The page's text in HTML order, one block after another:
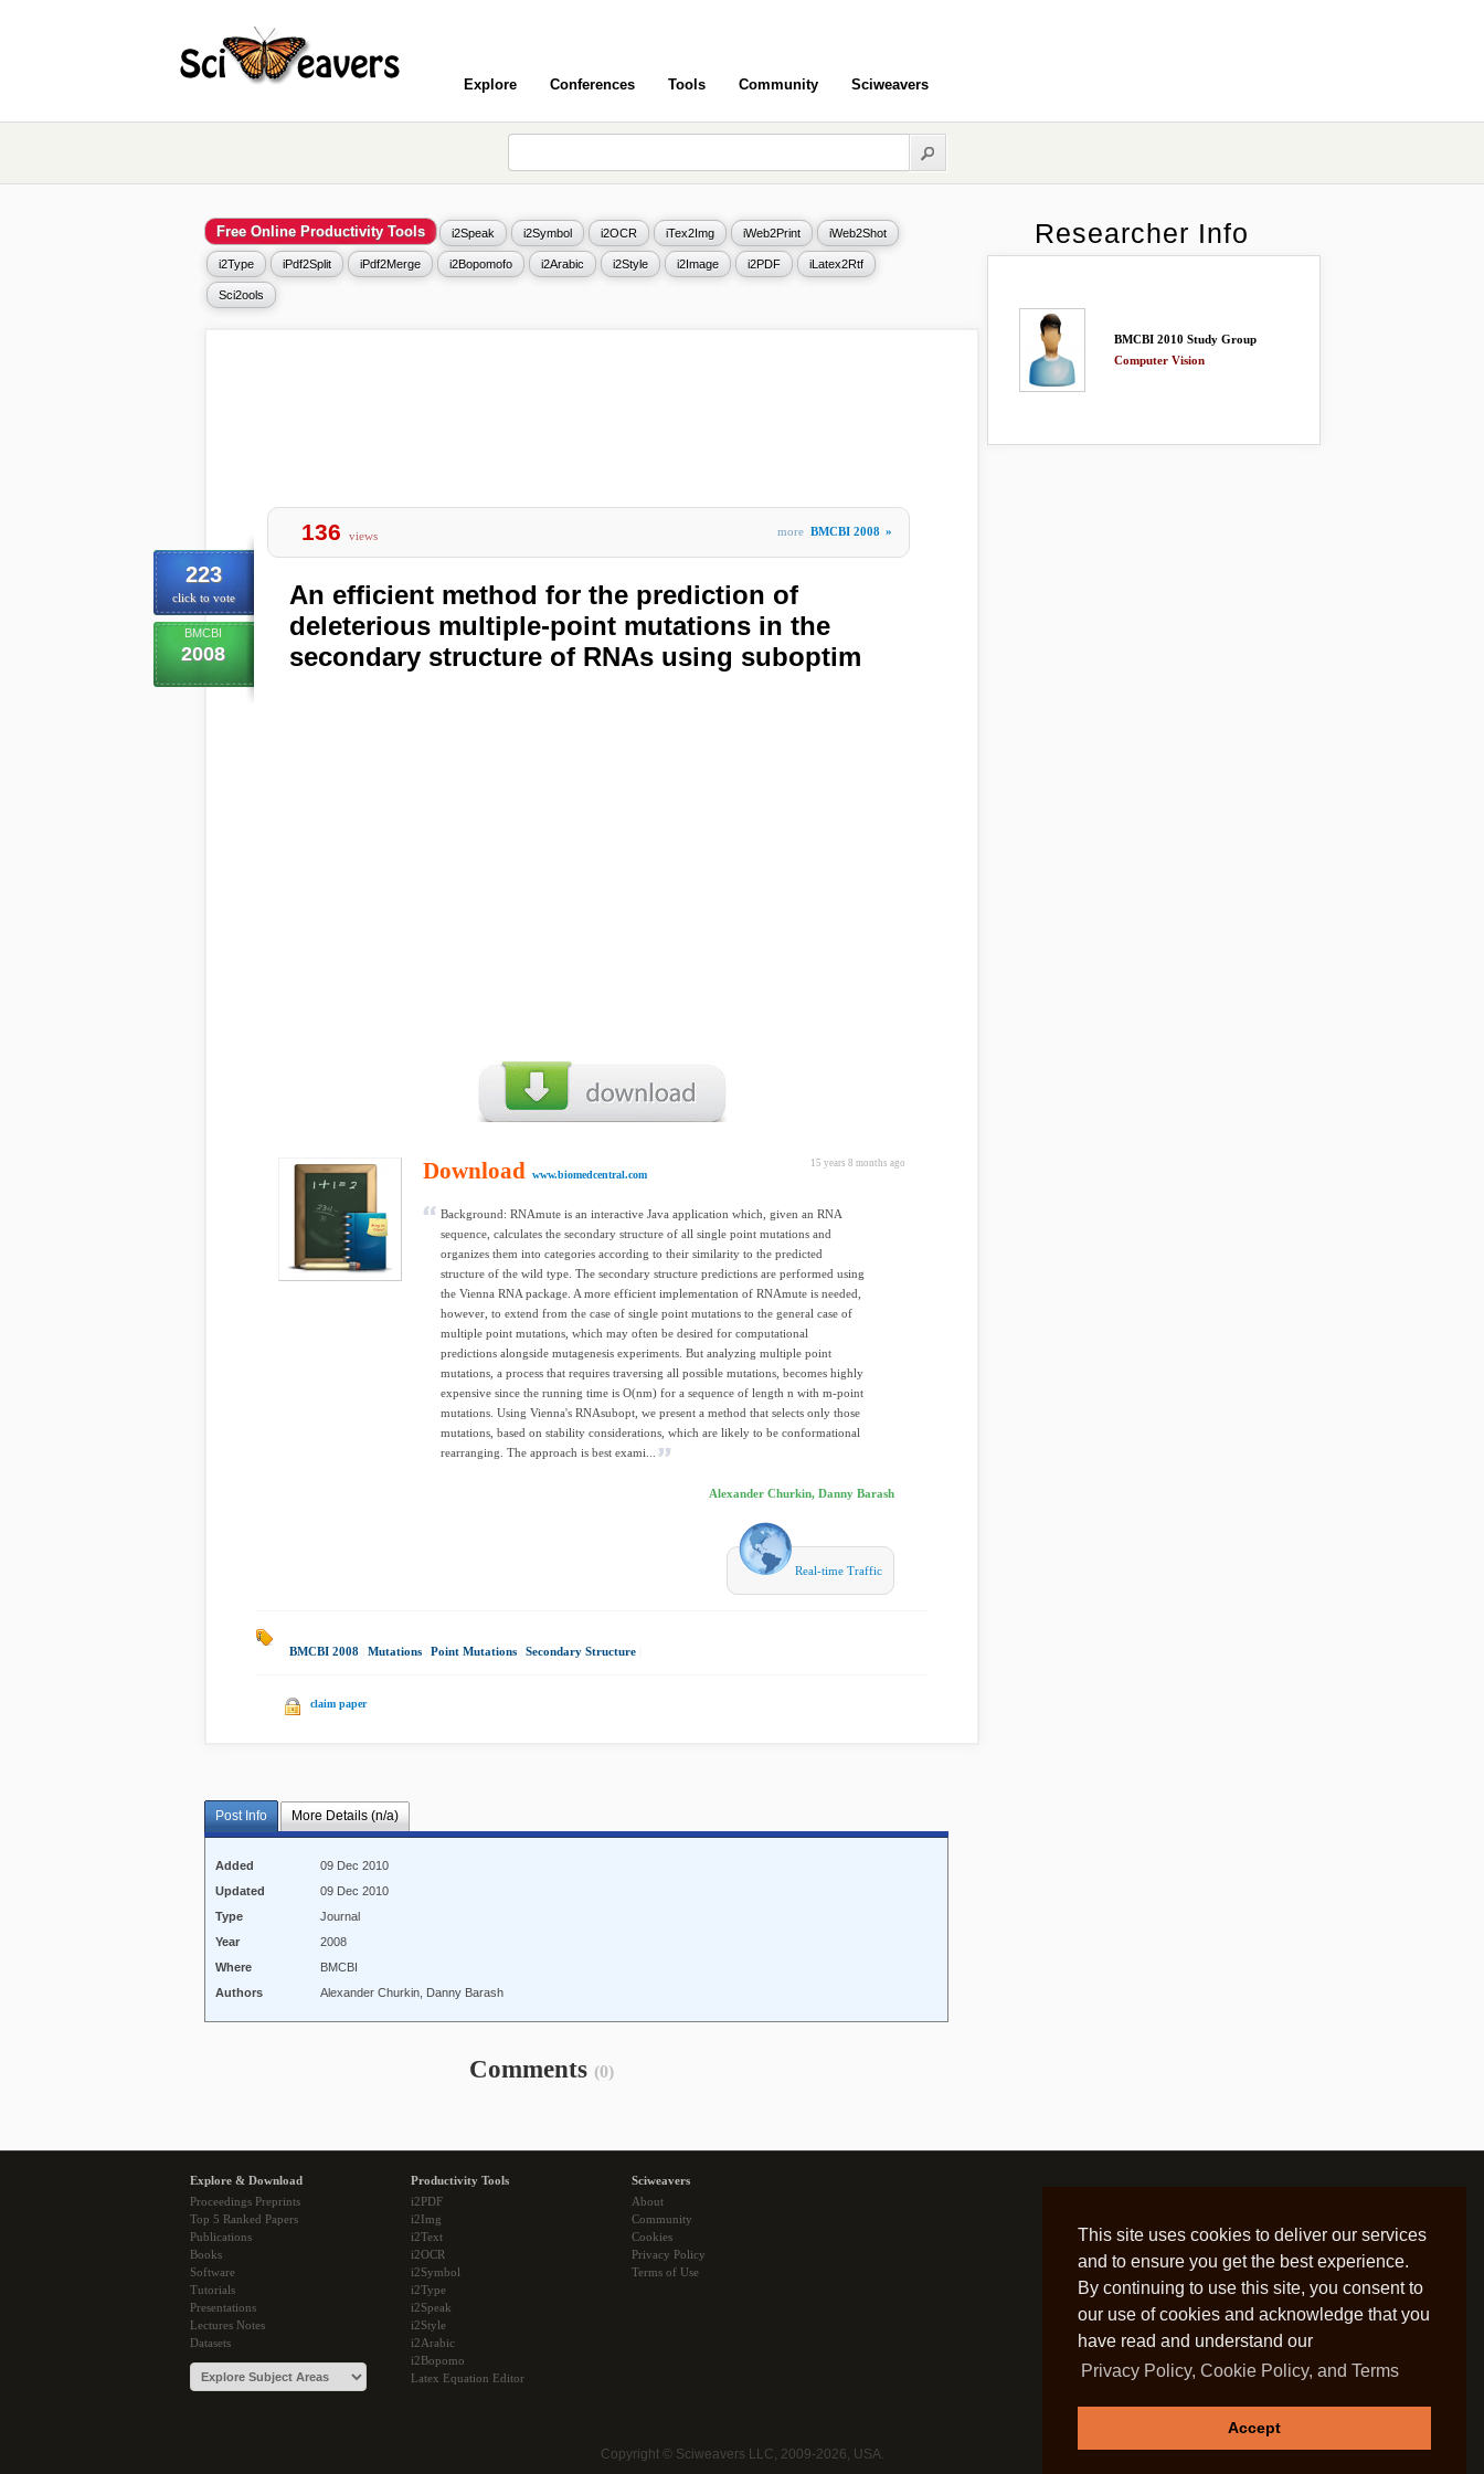
This site uses cookies to deliver our services
and to ensure you get the best experience.
By continuing to use this site, you consent to
our use of cookies and acknowledge that you
have read and understand our
Privacy Policy, Cookie Policy, and Terms
Accept
Explore Conferences Tools Community Sciweavers
Free Online Productivity Tools i2Speak i2Symbol i2OCR iTex2Img iWeb2Print iWeb2Shot
i2Type iPdf2Split iPdf2Merge i2Bopomofo i2Arabic i2Style i2Image i2PDF iLatex2Rtf
Sci2ools
223
click to vote
BMCBI
2008
136 views more BMCBI 2008 »
An efficient method for the prediction of
deleterious multiple-point mutations in the
secondary structure of RNAs using suboptim
15 years 8 months ago
Download www.biomedcentral.com
Background: RNAmute is an interactive Java application which, given an RNA
sequence, calculates the secondary structure of all single point mutations and
organizes them into categories according to their similarity to the predicted
structure of the wild type. The secondary structure predictions are performed using
the Vienna RNA package. A more efficient implementation of RNAmute is needed,
however, to extend from the case of single point mutations to the general case of
multiple point mutations, which may often be desired for computational
predictions alongside mutagenesis experiments. But analyzing multiple point
mutations, a process that requires traversing all possible mutations, becomes highly
expensive since the running time is O(nm) for a sequence of length n with m-point
mutations. Using Vienna's RNAsubopt, we present a method that selects only those
mutations, based on stability considerations, which are likely to be conformational
rearranging. The approach is best exami...
Alexander Churkin, Danny Barash
Real-time Traffic
BMCBI 2008 Mutations Point Mutations Secondary Structure
claim paper
Post Info More Details (n/a)
Added
09 Dec 2010
Updated
09 Dec 2010
Type
Journal
Year
2008
Where
BMCBI
Authors
Alexander Churkin, Danny Barash
Comments (0)
Researcher Info
BMCBI 2010 Study Group
Computer Vision
Explore & Download
Proceedings Preprints
Top 5 Ranked Papers
Publications
Books
Software
Tutorials
Presentations
Lectures Notes
Datasets
Productivity Tools
i2PDF
i2Img
i2Text
i2OCR
i2Symbol
i2Type
i2Speak
i2Style
i2Arabic
i2Bopomo
Latex Equation Editor
Sciweavers
About
Community
Cookies
Privacy Policy
Terms of Use
Copyright © Sciweavers LLC, 2009-2026, USA.